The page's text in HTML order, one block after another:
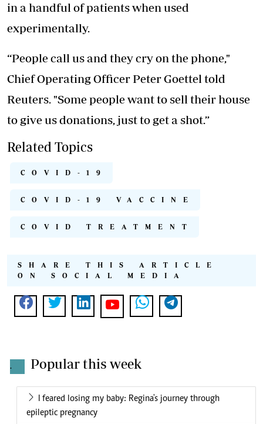
in a handful of patients when used
experimentally.
“People call us and they cry on the phone,"
Chief Operating Officer Peter Goettel told
Reuters. "Some people want to sell their house
to give us donations, just to get a shot.”
Related Topics
COVID-19
COVID-19 VACCINE
COVID TREATMENT
SHARE THIS ARTICLE
ON SOCIAL MEDIA
. Popular this week
I feared losing my baby: Regina's journey through
epileptic pregnancy